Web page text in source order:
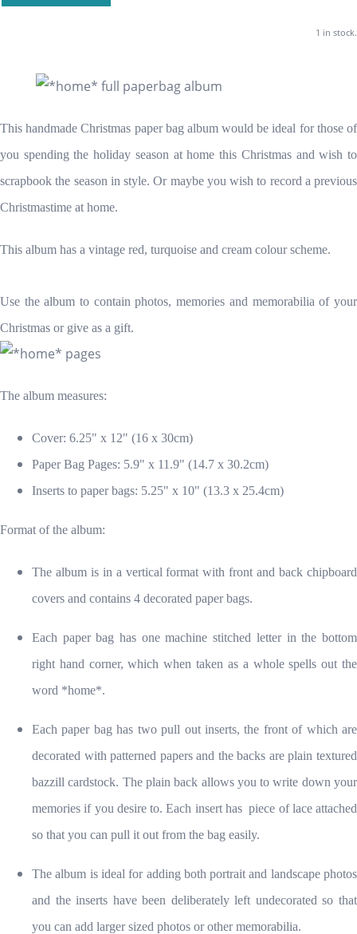
1 in stock.
This handmade Christmas paper bag album would be ideal for those of
you spending the holiday season at home this Christmas and wish to
scrapbook the season in style. Or maybe you wish to record a previous
Christmastime at home.
This album has a vintage red, turquoise and cream colour scheme.
Use the album to contain photos, memories and memorabilia of your
Christmas or give as a gift.
The album measures:
Cover: 6.25" x 12" (16 x 30cm)
Paper Bag Pages: 5.9" x 11.9" (14.7 x 30.2cm)
Inserts to paper bags: 5.25" x 10" (13.3 x 25.4cm)
Format of the album:
The album is in a vertical format with front and back chipboard
covers and contains 4 decorated paper bags.
Each paper bag has one machine stitched letter in the bottom
right hand corner, which when taken as a whole spells out the
word *home*.
Each paper bag has two pull out inserts, the front of which are
decorated with patterned papers and the backs are plain textured
bazzill cardstock. The plain back allows you to write down your
memories if you desire to. Each insert has piece of lace attached
so that you can pull it out from the bag easily.
The album is ideal for adding both portrait and landscape photos
and the inserts have been deliberately left undecorated so that
you can add larger sized photos or other memorabilia.